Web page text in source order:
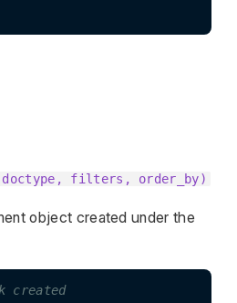
filters, order_by)
object created under the
created